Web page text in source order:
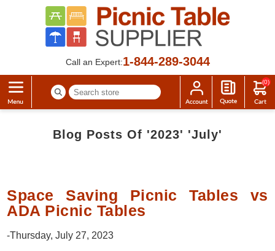
Call an Expert:1-844-289-3044
(0)
Blog Posts Of '2023' 'July'
Space Saving Picnic Tables vs
ADA Picnic Tables
-Thursday, July 27, 2023